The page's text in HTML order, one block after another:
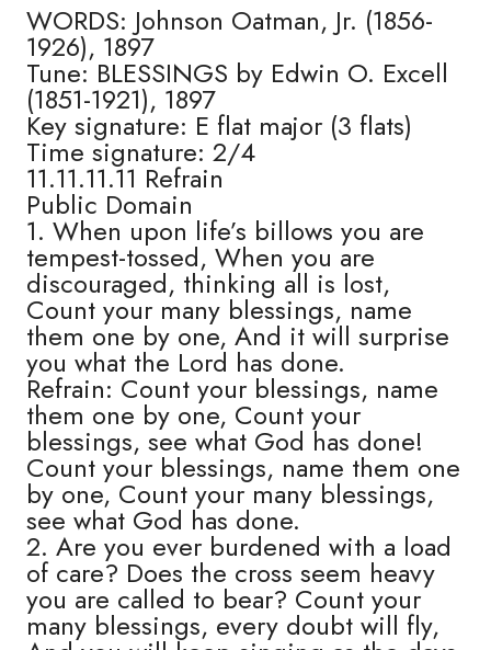
WORDS: Johnson Oatman, Jr. (1856-
1926), 1897
Tune: BLESSINGS by Edwin O. Excell
(1851-1921), 1897
Key signature: E flat major (3 flats)
Time signature: 2/4
11.11.11.11 Refrain
Public Domain
1. When upon life’s billows you are
tempest-tossed, When you are
discouraged, thinking all is lost,
Count your many blessings, name
them one by one, And it will surprise
you what the Lord has done.
Refrain: Count your blessings, name
them one by one, Count your
blessings, see what God has done!
Count your blessings, name them one
by one, Count your many blessings,
see what God has done.
2. Are you ever burdened with a load
of care? Does the cross seem heavy
you are called to bear? Count your
many blessings, every doubt will fly,